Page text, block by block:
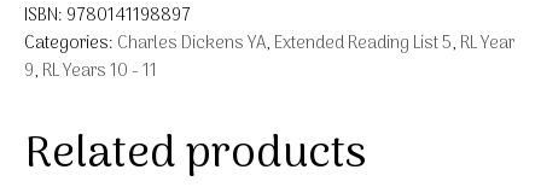
ISBN: 9780141198897
Categories: Charles Dickens YA, Extended Reading List 5, RL Year
9, RL Years 10 - 11
Related products